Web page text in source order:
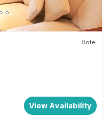
Hotel
View Availability